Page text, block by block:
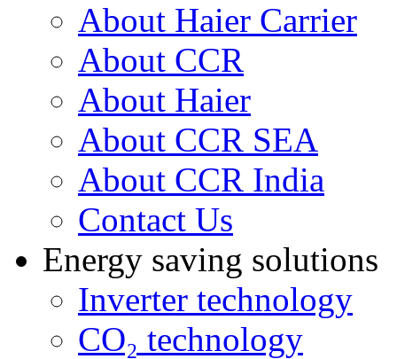
About Haier Carrier
About CCR
About Haier
About CCR SEA
About CCR India
Contact Us
Energy saving solutions
Inverter technology
CO₂ technology